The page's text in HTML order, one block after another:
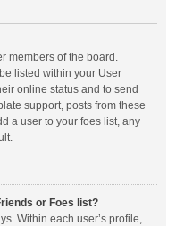
members of the board.
listed within your User
online status and to send
support, posts from these
a user to your foes list, any
or Foes list?
Within each user’s profile,